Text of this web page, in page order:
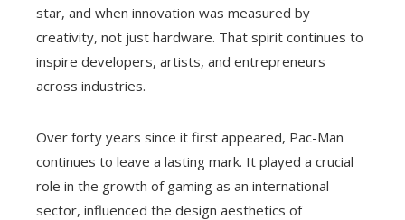
star, and when innovation was measured by
creativity, not just hardware. That spirit continues to
inspire developers, artists, and entrepreneurs
across industries.
Over forty years since it first appeared, Pac-Man
continues to leave a lasting mark. It played a crucial
role in the growth of gaming as an international
sector, influenced the design aesthetics of